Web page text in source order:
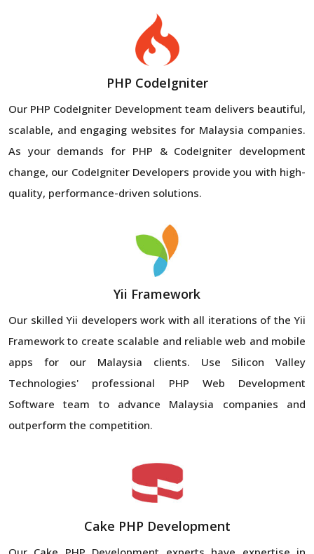
PHP CodeIgniter
Our PHP CodeIgniter Development team delivers beautiful,
scalable, and engaging websites for Malaysia companies.
As your demands for PHP & CodeIgniter development
change, our CodeIgniter Developers provide you with high-
quality, performance-driven solutions.
Yii Framework
Our skilled Yii developers work with all iterations of the Yii
Framework to create scalable and reliable web and mobile
apps for our Malaysia clients. Use Silicon Valley
Technologies' professional PHP Web Development
Software team to advance Malaysia companies and
outperform the competition.
Cake PHP Development